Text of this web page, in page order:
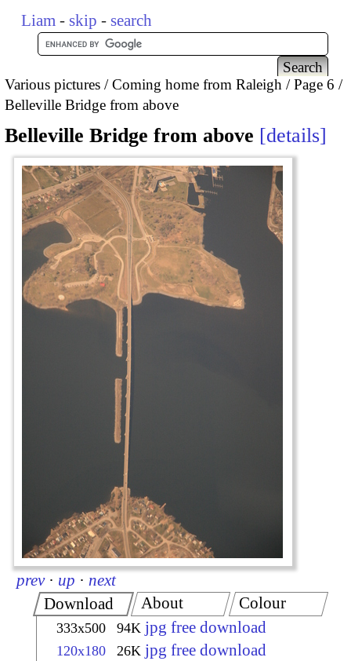
Liam - skip - search
Various pictures Coming home from Raleigh
Page 6
Belleville Bridge from above
Belleville Bridge from above details
prev · up · next
Download
333x500 94K jpg free download
120x180 26K jpg free download
About Colour